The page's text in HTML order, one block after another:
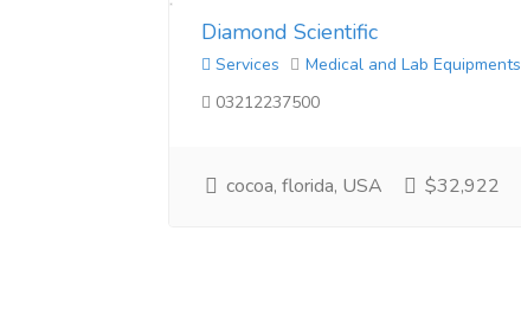
Diamond Scientific
Services
Medical and Lab Equipments
03212237500
cocoa, florida, USA $32,922